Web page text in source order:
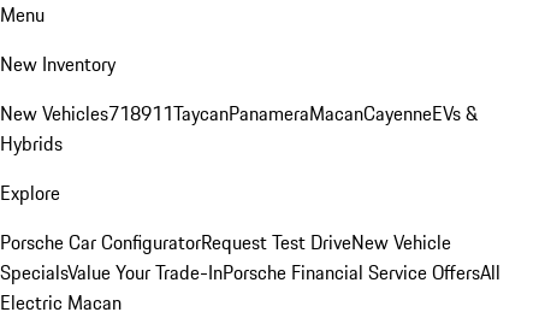
Menu
New Inventory
New Vehicles718911TaycanPanameraMacanCayenneEVs &
Hybrids
Explore
Porsche Car ConfiguratorRequest Test DriveNew Vehicle
SpecialsValue Your Trade-InPorsche Financial Service OffersAll
Electric Macan